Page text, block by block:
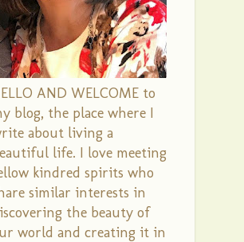
AND WELCOME to
blog, the place where I
about living a
life. I love meeting
kindred spirits who
similar interests in
the beauty of
world and creating it in